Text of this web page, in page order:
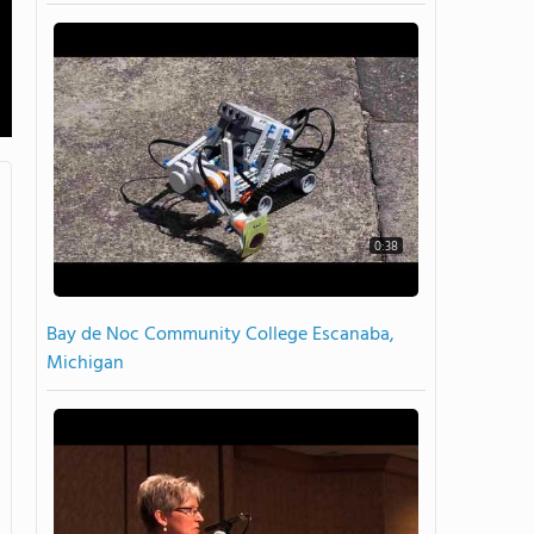
0:38
Bay de Noc Community College Escanaba,
Michigan